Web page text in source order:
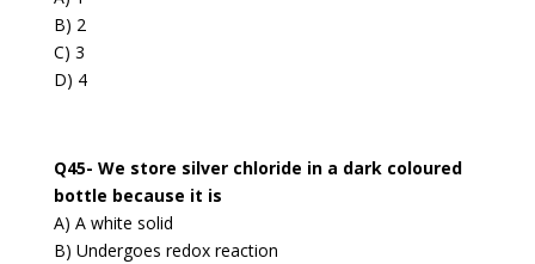
B) 2
C) 3
D) 4
Q45- We store silver chloride in a dark coloured
bottle because it is
A) A white solid
B) Undergoes redox reaction